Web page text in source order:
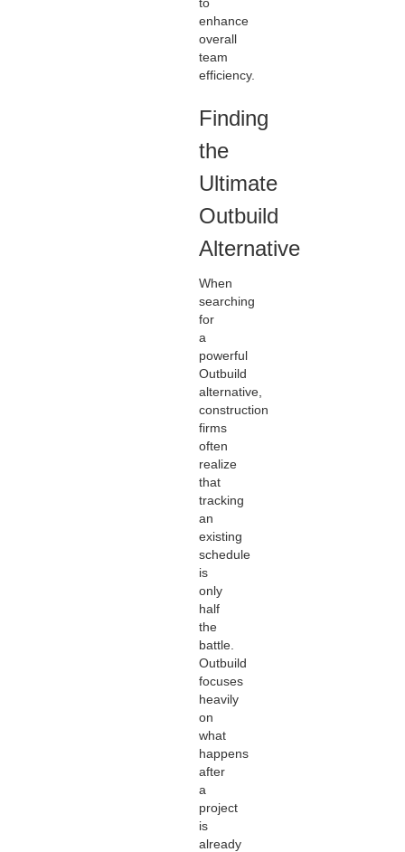
enhance
overall
team
efficiency.
Finding
the
Ultimate
Outbuild
Alternative
When
searching
for
a
powerful
Outbuild
alternative,
construction
firms
often
realize
that
tracking
an
existing
schedule
is
only
half
the
battle.
Outbuild
focuses
heavily
on
what
happens
after
a
project
is
already